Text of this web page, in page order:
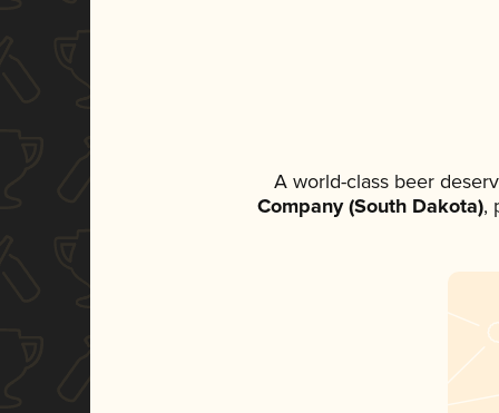
A world-class beer
Company (South Dakota),